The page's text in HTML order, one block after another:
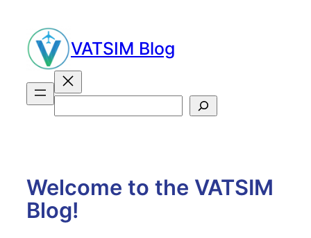
content
VATSIM Blog
Search
Welcome to the VATSIM
Blog!